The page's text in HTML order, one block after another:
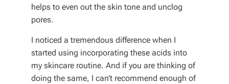
helps to even out the skin tone and unclog
pores.
I noticed a tremendous difference when I
started using incorporating these acids into
my skincare routine. And if you are thinking of
doing the same, I can’t recommend enough of